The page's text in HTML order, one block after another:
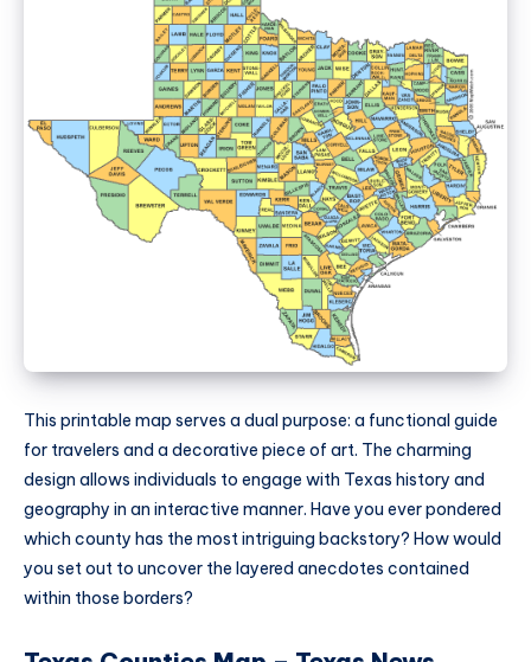
This printable map serves a dual purpose: a functional guide
for travelers and a decorative piece of art. The charming
design allows individuals to engage with Texas history and
geography in an interactive manner. Have you ever pondered
which county has the most intriguing backstory? How would
you set out to uncover the layered anecdotes contained
within those borders?